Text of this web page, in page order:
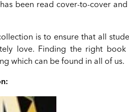
been read cover-to-cover
is to ensure that all
love. Finding the right book
which can be found in all of us.